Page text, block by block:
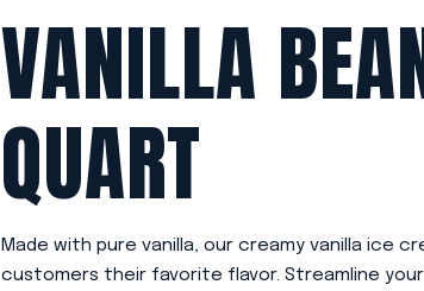
VANILLA
QUART
Made with pure vanilla, our creamy vanilla ice
customers their favorite flavor. Streamline